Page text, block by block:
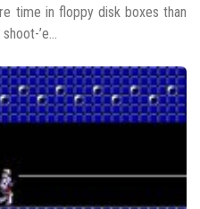
time in floppy disk boxes than
’e...